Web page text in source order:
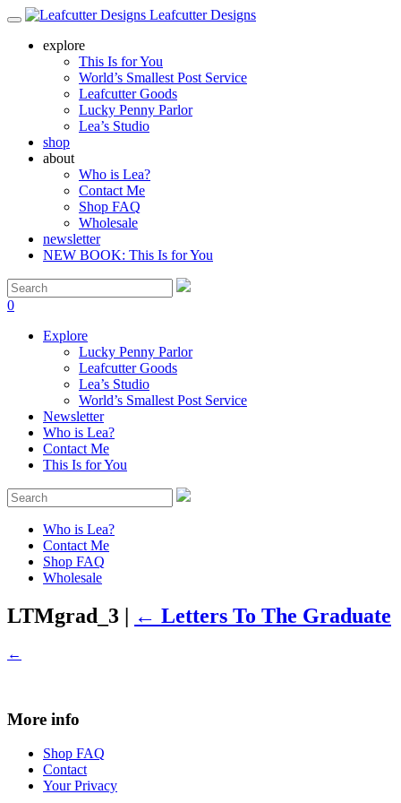
Leafcutter Designs
explore
This Is for You
World’s Smallest Post Service
Leafcutter Goods
Lucky Penny Parlor
Lea’s Studio
shop
about
Who is Lea?
Contact Me
Shop FAQ
Wholesale
newsletter
NEW BOOK: This Is for You
0
Explore
Lucky Penny Parlor
Leafcutter Goods
Lea’s Studio
World’s Smallest Post Service
Newsletter
Who is Lea?
Contact Me
This Is for You
Who is Lea?
Contact Me
Shop FAQ
Wholesale
LTMgrad_3 | ← Letters To The Graduate
←
More info
Shop FAQ
Contact
Your Privacy